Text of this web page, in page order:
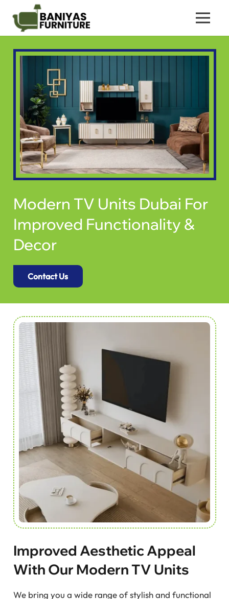
Modern TV Units Dubai For
Improved Functionality &
Decor
Contact Us
Improved Aesthetic Appeal
With Our Modern TV Units
We bring you a wide range of stylish and functional